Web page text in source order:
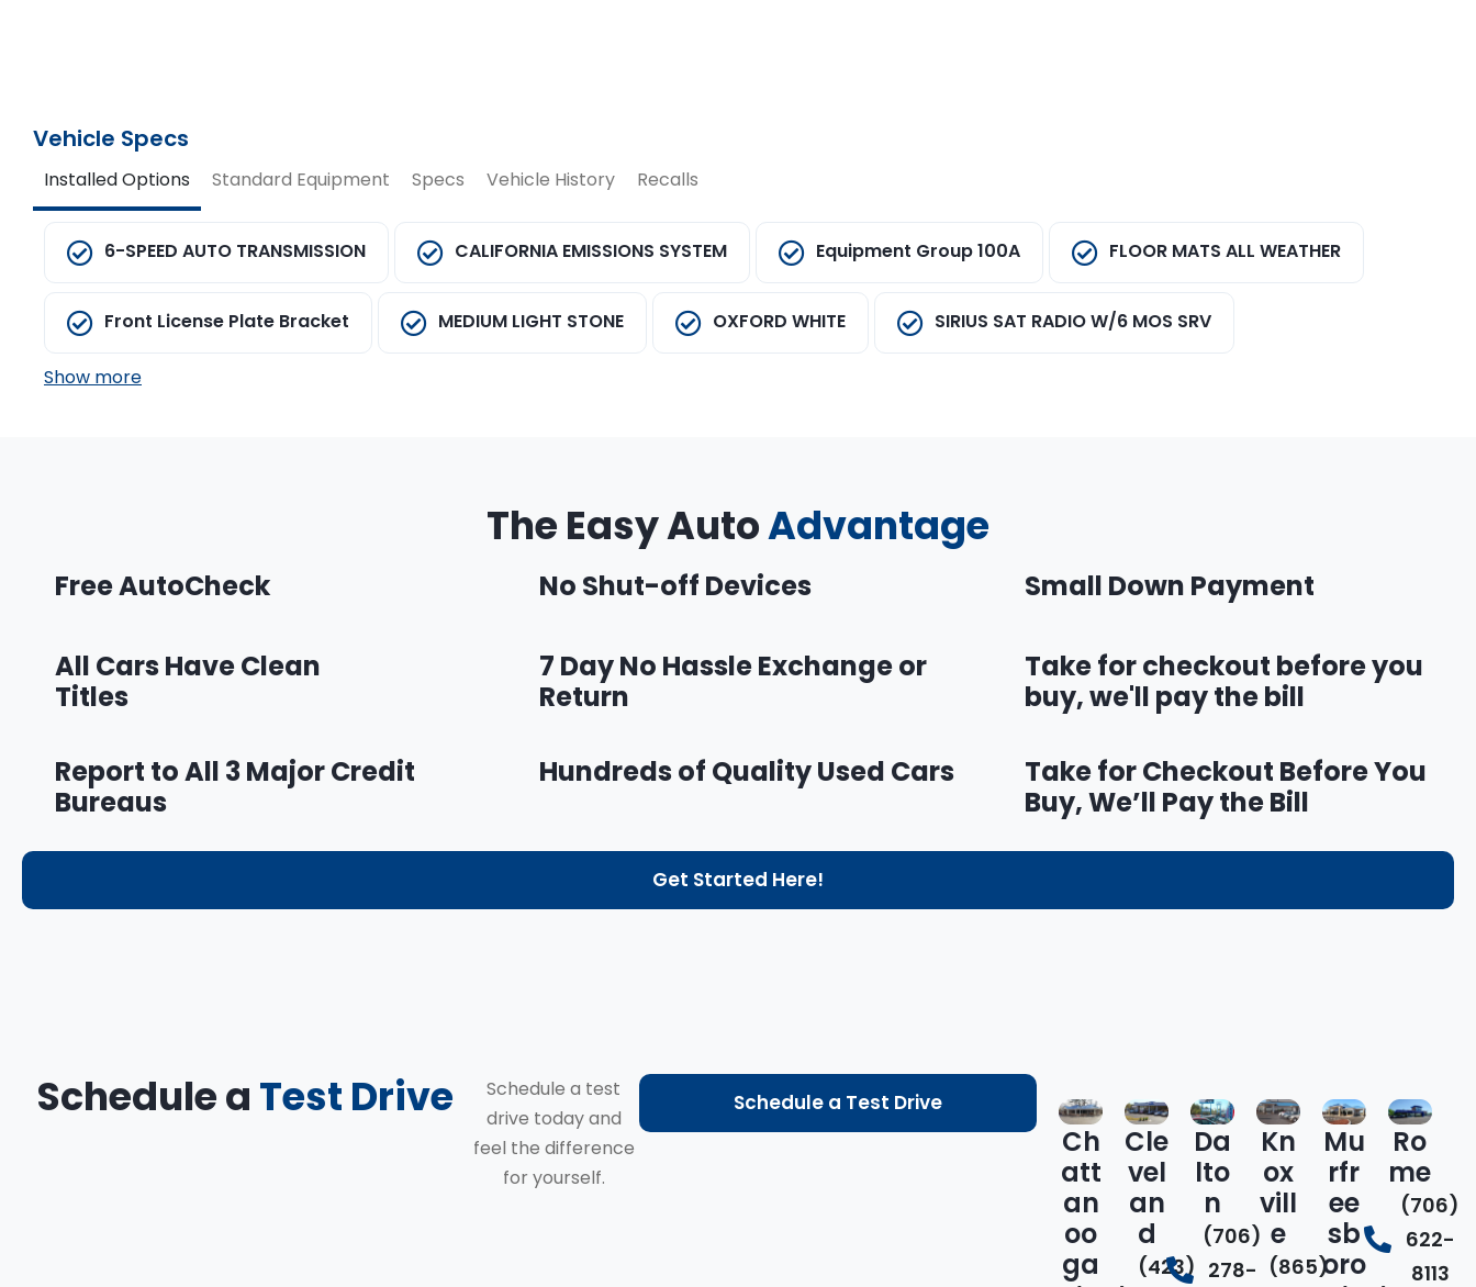
Vehicle Specs
Installed Options Standard Equipment Specs Vehicle History Recalls
6-SPEED AUTO TRANSMISSION CALIFORNIA EMISSIONS SYSTEM Equipment Group 100A FLOOR MATS ALL WEATHER
Front License Plate Bracket MEDIUM LIGHT STONE OXFORD WHITE SIRIUS SAT RADIO W/6 MOS SRV
Show more
The Easy AutoAdvantage
Free AutoCheck No Shut-off Devices Small Down Payment
All Cars Have Clean
Titles
7 Day No Hassle Exchange or
Return
Take for checkout before you
buy, we'll pay the bill
Report to All 3 Major Credit
Bureaus
Hundreds of Quality Used Cars
Take for Checkout Before You
Buy, We’ll Pay the Bill
Get Started Here!
Schedule a Test Drive
Schedule a test
drive today and
feel the difference
for yourself.
Schedule a Test Drive
Ch
att
an
oo
ga
Cle
vel
an
d
(423)
Da
lto
n
(706)
278-
Kn
ox
vill
e
(865)
Mu
rfr
ee
sb
oro
Ro
me
(706)
622-
8113